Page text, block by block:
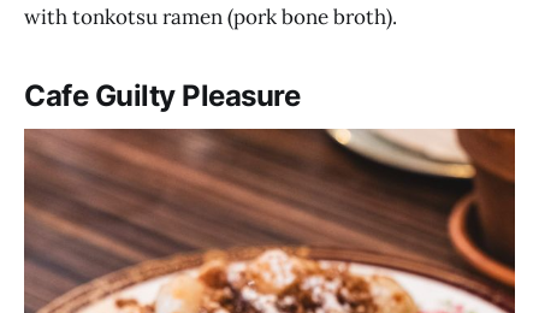
with tonkotsu ramen (pork bone broth).
Cafe Guilty Pleasure